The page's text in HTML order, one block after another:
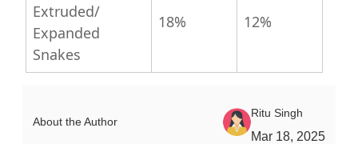
Extruded/
Expanded
Snakes
18% 12%
About the Author
Ritu Singh
Mar 18, 2025